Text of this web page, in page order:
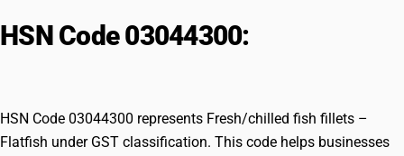
HSN Code 03044300:
HSN Code 03044300 represents Fresh/chilled fish fillets –
Flatfish under GST classification. This code helps businesses